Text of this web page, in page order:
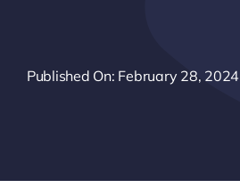
Published On: February 28, 2024